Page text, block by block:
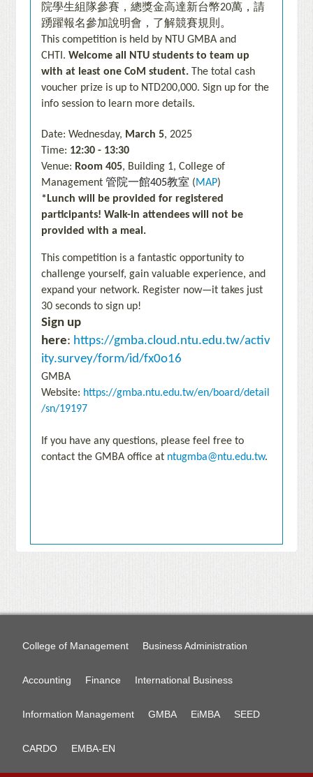
院學生組隊參賽，總獎金高達新台幣20萬 ，請
踴躍報名參加說明會，了解競賽規則 。
This competition is held by NTU GMBA and
CHTI.Welcome all NTU students to team up
with at least one CoM student. The total cash
voucher prize is up to NTD200,000. Sign up for the
info session to learn more details.
Date: Wednesday, March 5, 2025
Time: 12:30 - 13:30
Venue: Room 405, Building 1, College of
Management 管院一館405教室 (MAP)
*Lunch will be provided for registered
participants! Walk-in attendees will not be
provided with a meal.
This competition is a fantastic opportunity to
challenge yourself, gain valuable experience, and
expand your network. Register now—it takes just
30 seconds to sign up!
Sign up
here: https://gmba.cloud.ntu.edu.tw/activ
ity.survey/form/id/fx0o16
GMBA
Website: https://gmba.ntu.edu.tw/en/board/detail
/sn/19197
If you have any questions, please feel free to
contact the GMBA office at ntugmba@ntu.edu.tw.
College of Management Business Administration
Accounting Finance International Business
Information Management GMBA EiMBA SEED
CARDO EMBA-EN